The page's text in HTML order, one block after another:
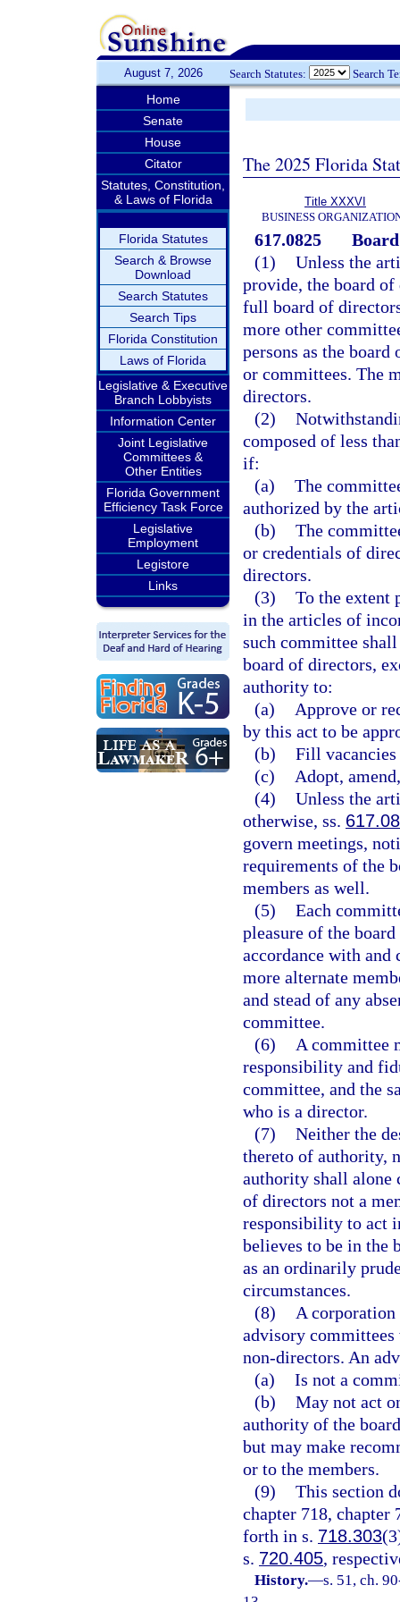
August 7, 2026 Search Statutes: Search
Home
Senate
House
Citator
Statutes, Constitution,
& Laws of Florida
Florida Statutes
Search & Browse
Download
Search Statutes
Search Tips
Florida Constitution
Laws of Florida
Legislative & Executive
Branch Lobbyists
Information Center
Joint Legislative
Committees &
Other Entities
Florida Government
Efficiency Task Force
Legislative
Employment
Legistore
Links
The 2025 Florida
Title XXXVI
BUSINESS
617.0825
(1) Unless the
provide, the board
full board of
more other
persons as the
or committees. The
directors.
(2)
composed of less
if:
(a) The
authorized by the
(b) The
or credentials of
directors.
(3) To the extent
in the articles of
such committee
board of directors,
authority to:
(a)
Approve or
by this act to be
(b) Fill
(c)
Adopt,
(4) Unless the
otherwise, ss.
govern meetings,
requirements of the
members as well.
(5) Each
pleasure of the
accordance with and
more alternate
and stead of any
committee.
(6)
A committee
responsibility and
committee, and the
who is a director.
(7) Neither the
thereto of authority,
authority shall alone
of directors not a
responsibility to act
believes to be in the
as an ordinarily
circumstances.
(8)
A
advisory
non-directors. An
(a) Is not a
(b) May not act
authority of the
but may make
or to the members.
(9) This section
chapter 718, chapter
forth in s. 718.303
s. 720.405,
History.—s. 51, ch.